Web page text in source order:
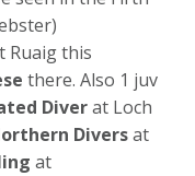
Ruaig this
there. Also 1 juv
Diverat Loch
Diversat
at